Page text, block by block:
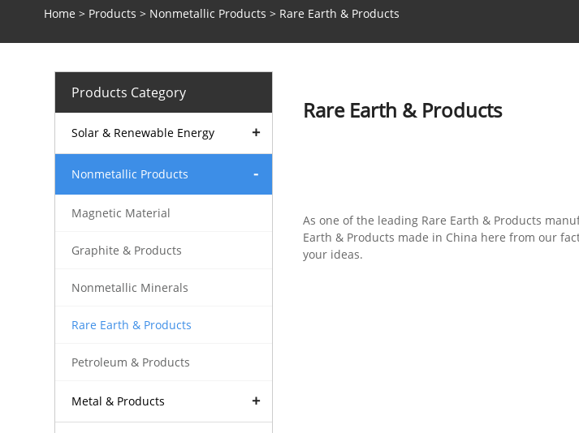
Home > Products > Nonmetallic Products > Rare Earth & Products
Products Category
Solar & Renewable Energy
Nonmetallic Products
Magnetic Material
Graphite & Products
Nonmetallic Minerals
Rare Earth & Products
Petroleum & Products
Metal & Products
Rare Earth & Products
As one of the leading Rare Earth & Products
Earth & Products made in China here from our
your ideas.